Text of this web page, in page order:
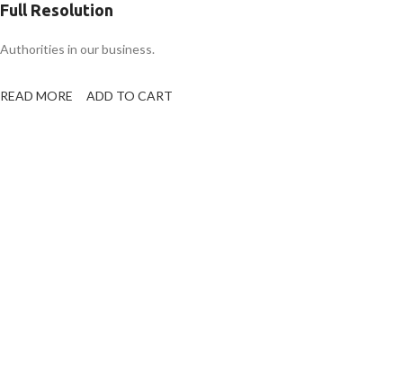
Full Resolution
Authorities in our business.
READ MORE ADD TO CART